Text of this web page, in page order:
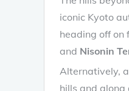
iconic Kyoto
heading off
and Nisonin
Alternatively,
hills and